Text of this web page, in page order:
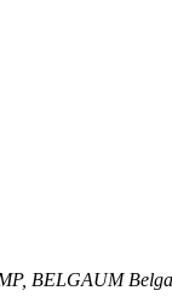
BELGAUM